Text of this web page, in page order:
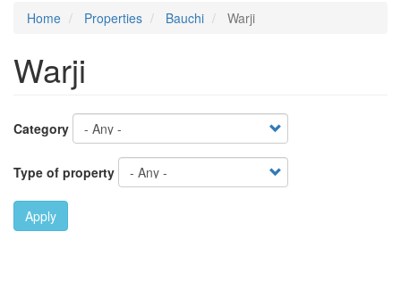
Home Properties Bauchi Warji
Warji
Category
Type of property
Apply